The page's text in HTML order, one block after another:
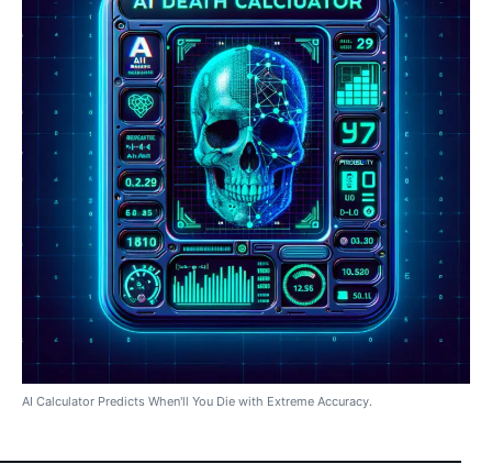
AI Calculator Predicts When'll You Die with Extreme Accuracy.